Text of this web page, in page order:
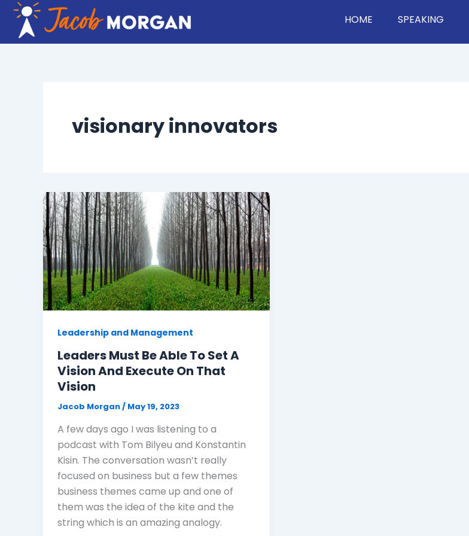
Skip
content
HOME SPEAKING
visionary innovators
Leadership and Management
Leaders Must Be Able To Set A
Vision And Execute On That
Vision
Jacob Morgan/ May 19, 2023
A few days ago I was listening to a
podcast with Tom Bilyeu and Konstantin
Kisin. The conversation wasn’t really
focused on business but a few themes
business themes came up and one of
them was the idea of the kite and the
string which is an amazing analogy.